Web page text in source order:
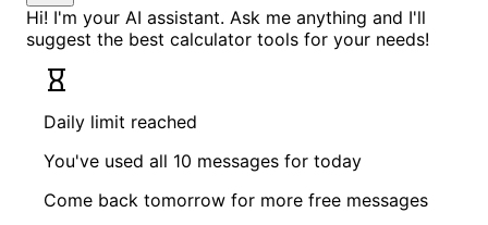
Hi! I'm your AI assistant. Ask me anything and I'll
suggest the best calculator tools for your needs!
hourglass_empty
Daily limit reached
You've used all 10 messages for today
Come back tomorrow for more free messages